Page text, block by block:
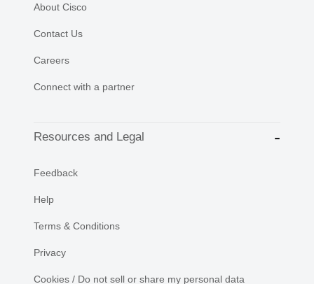
About Cisco
Contact Us
Careers
Connect with a partner
Resources and Legal
Feedback
Help
Terms & Conditions
Privacy
Cookies / Do not sell or share my personal data